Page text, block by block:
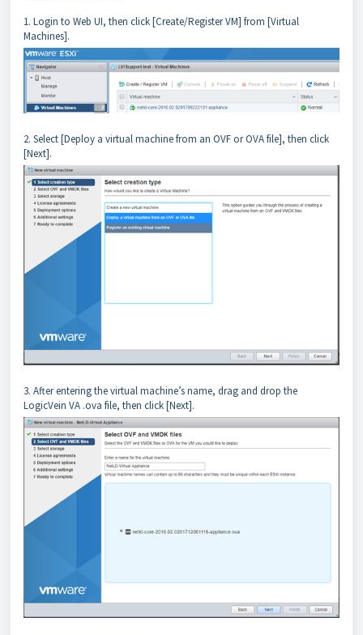
1. Login to Web UI, then click [Create/Register VM] from [Virtual
Machines].
2. Select [Deploy a virtual machine from an OVF or OVA file], then click
[Next].
3. After entering the virtual machine’s name, drag and drop the
LogicVein VA .ova file, then click [Next].